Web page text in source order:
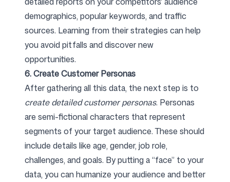
demographics, popular keywords, and traffic
sources. Learning from their strategies can help
you avoid pitfalls and discover new
opportunities.
6. Create Customer Personas
After gathering all this data, the next step is to
create detailed customer personas. Personas
are semi-fictional characters that represent
segments of your target audience. These should
include details like age, gender, job role,
challenges, and goals. By putting a “face” to your
data, you can humanize your audience and better